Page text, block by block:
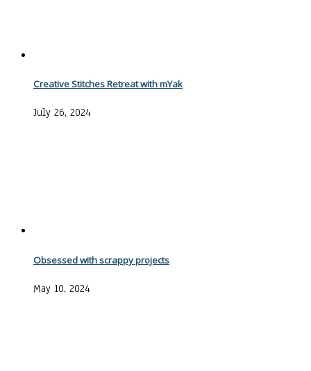
Creative Stitches Retreat with mYak
July 26, 2024
Obsessed with scrappy projects
May 10, 2024